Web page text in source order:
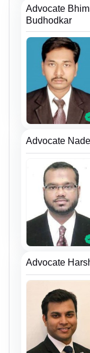
Advocate
Budhodkar
Advocate
Advocate